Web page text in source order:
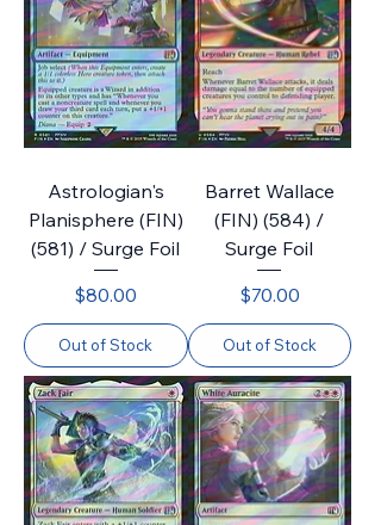
Astrologian's
Planisphere (FIN)
(581) / Surge Foil
Price
$80.00
Out of Stock
Barret Wallace
(FIN) (584) /
Surge Foil
Price
$70.00
Out of Stock